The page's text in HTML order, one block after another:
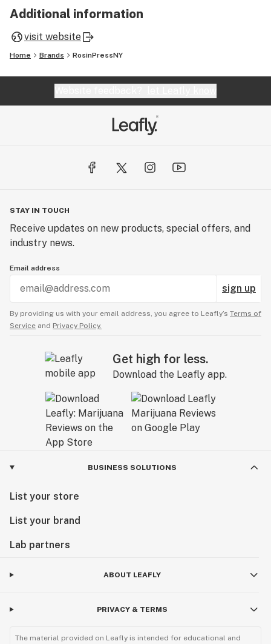
Additional information
visit website
Home Brands RosinPressNY
STAY IN TOUCH
Receive updates on new products, special offers, and
industry news.
Email address
sign up
By providing us with your email address, you agree to Leafly’s Terms of
Service and Privacy Policy.
Get high for less.
Download the Leafly app.
BUSINESS SOLUTIONS
List your store
List your brand
Lab partners
ABOUT LEAFLY
PRIVACY & TERMS
The material provided on Leafly is intended for educational and